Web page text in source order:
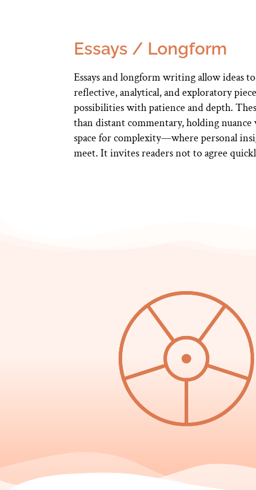
Essays / Longform
Essays and longform writing allow ideas
reflective, analytical, and exploratory
possibilities with patience and depth.
than distant commentary, holding
space for complexity—where personal
meet. It invites readers not to agree